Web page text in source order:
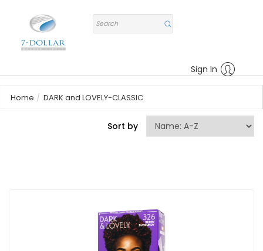
Sign In
Home DARK and LOVELY-CLASSIC
Sort by